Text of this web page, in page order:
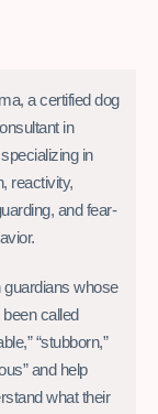
a certified dog
in
in
reactivity,
and fear-
guardians whose
called
“stubborn,”
and help
what their